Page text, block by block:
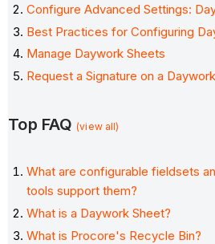
Configure Advanced Settings:
Best Practices for Configuring
Manage Daywork Sheets
Request a Signature on a
Top FAQ(view all)
What are configurable fieldsets
tools support them?
What is a Daywork Sheet?
What is Procore's Recycle Bin?